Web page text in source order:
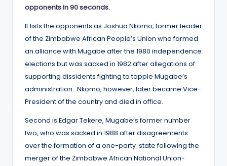
opponents in 90 seconds.
It lists the opponents as Joshua Nkomo, former leader
of the Zimbabwe African People’s Union who formed
an alliance with Mugabe after the 1980 independence
elections but was sacked in 1982 after allegations of
supporting dissidents fighting to topple Mugabe’s
administration. Nkomo, however, later became Vice-
President of the country and died in office.
Second is Edgar Tekere, Mugabe’s former number
two, who was sacked in 1988 after disagreements
over the formation of a one-party state following the
merger of the Zimbabwe African National Union-